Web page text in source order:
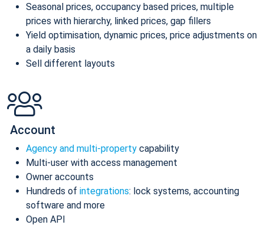
Seasonal prices, occupancy based prices, multiple
prices with hierarchy, linked prices, gap fillers
Yield optimisation, dynamic prices, price adjustments on
a daily basis
Sell different layouts
Account
Agency and multi-property capability
Multi-user with access management
Owner accounts
Hundreds of integrations: lock systems, accounting
software and more
Open API